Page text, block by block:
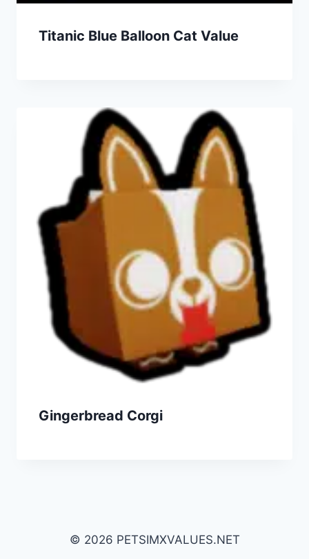
Titanic Blue Balloon Cat Value
Gingerbread Corgi
© 2026 PETSIMXVALUES.NET